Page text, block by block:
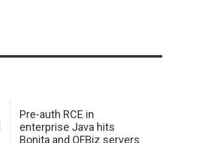
Pre-auth RCE in
enterprise Java hits
Bonita and OFBiz servers